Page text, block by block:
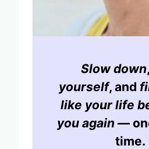
Slow down,
yourself, and
like your life
you again —
time.